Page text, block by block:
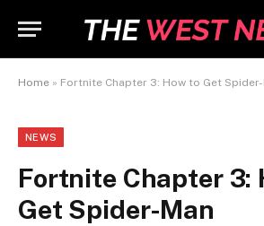
Home » Fortnite Chapter 3: How to Get Spider-
NEWS
Fortnite Chapter 3:
Get Spider-Man